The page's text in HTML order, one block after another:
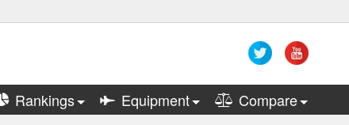
Rankings Equipment Compare